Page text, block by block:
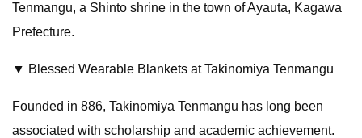
Tenmangu, a Shinto shrine in the town of Ayauta, Kagawa
Prefecture.
▼ Blessed Wearable Blankets at Takinomiya Tenmangu
Founded in 886, Takinomiya Tenmangu has long been
associated with scholarship and academic achievement.